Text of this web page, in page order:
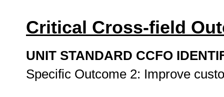
Critical Cross-field
UNIT STANDARD CCFO
Specific Outcome 2: Improve